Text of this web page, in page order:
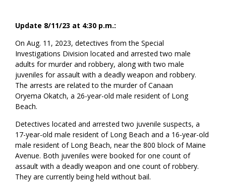
Update 8/11/23 at 4:30 p.m.:
On Aug. 11, 2023, detectives from the Special
Investigations Division located and arrested two male
adults for murder and robbery, along with two male
juveniles for assault with a deadly weapon and robbery.
The arrests are related to the murder ofCanaan
OryemaOkatch, a 26-year-old male resident of Long
Beach.
Detectives located and arrested two juvenile suspects, a
17-year-old male resident of Long Beachand a 16-year-old
male resident of Long Beach, near the800 block of Maine
Avenue. Both juveniles were booked for one count of
assault with a deadly weapon and one count of robbery.
They are currently being held without bail.